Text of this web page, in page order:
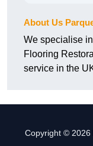
About Us
We specialise
Flooring
service in the
Copyright © 2026